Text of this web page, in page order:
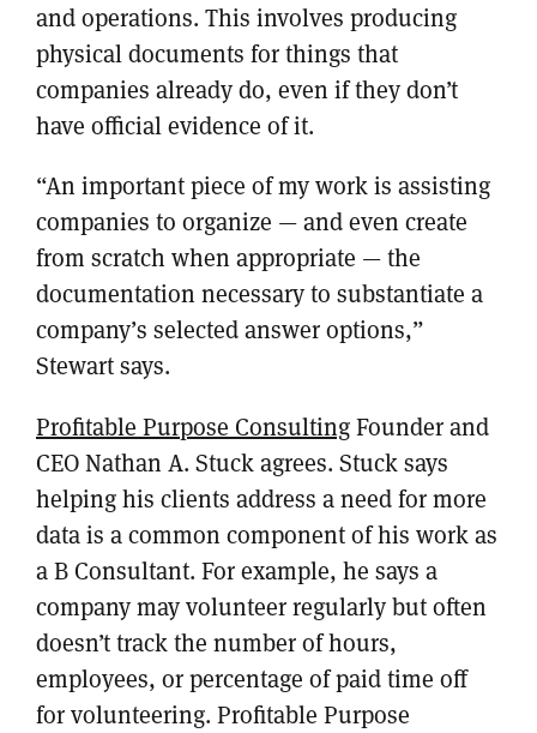
and operations. This involves producing
physical documents for things that
companies already do, even if they don’t
have official evidence of it.
“An important piece of my work is assisting
companies to organize — and even create
from scratch when appropriate — the
documentation necessary to substantiate a
company’s selected answer options,”
Stewart says.
Profitable Purpose ConsultingFounder and
CEO Nathan A. Stuck agrees. Stuck says
helping his clients address a need for more
data is a common component of his work as
a B Consultant. For example, he says a
company may volunteer regularly but often
doesn’t track the number of hours,
employees, or percentage of paid time off
for volunteering. Profitable Purpose